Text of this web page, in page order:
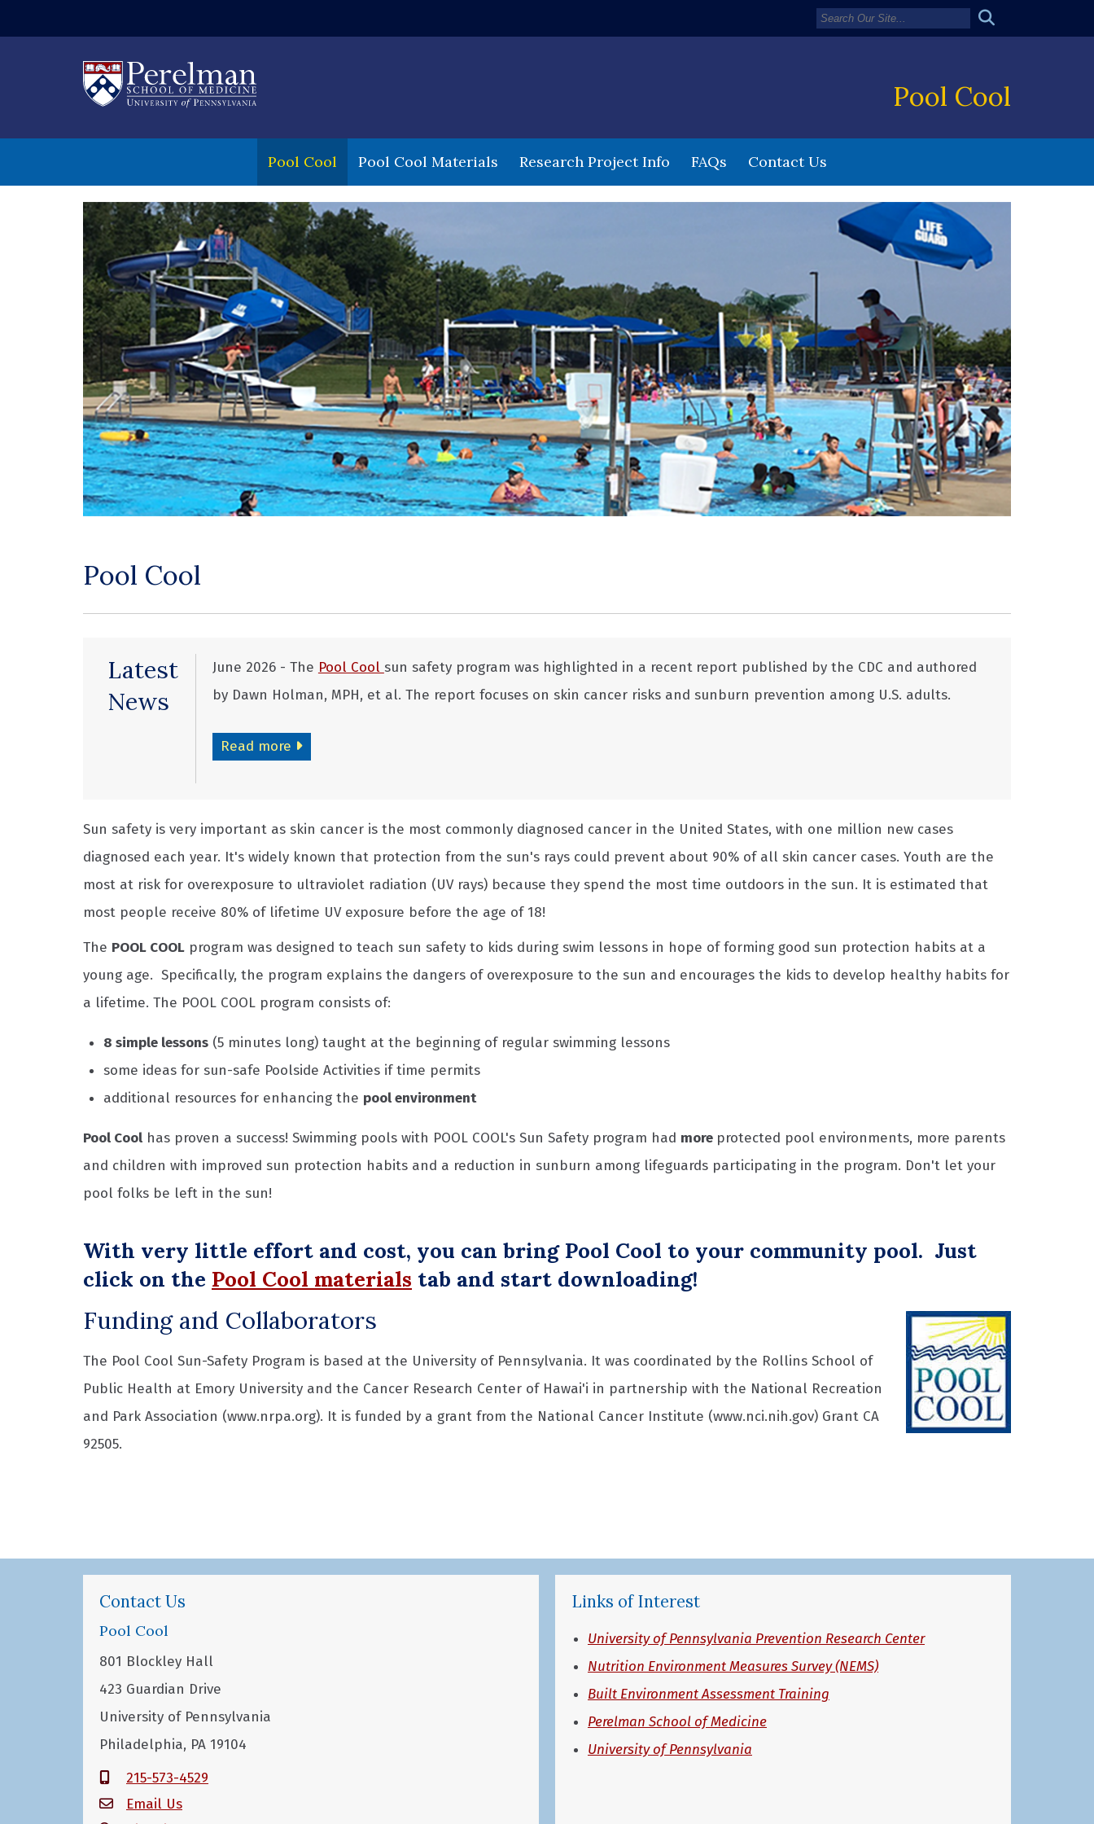
Pool Cool
Pool Cool Pool Cool Materials Research Project Info FAQs Contact Us
Pool Cool
Latest
News
June 2026 - The Pool Cool sun safety program was highlighted in a recent report published by the CDC and authored
by Dawn Holman, MPH, et al. The report focuses on skin cancer risks and sunburn prevention among U.S. adults.
Read more
Sun safety is very important as skin cancer is the most commonly diagnosed cancer in the United States, with one million new cases
diagnosed each year. It's widely known that protection from the sun's rays could prevent about 90% of all skin cancer cases. Youth are the
most at risk for overexposure to ultraviolet radiation (UV rays) because they spend the most time outdoors in the sun. It is estimated that
most people receive 80% of lifetime UV exposure before the age of 18!
The POOL COOL program was designed to teach sun safety to kids during swim lessons in hope of forming good sun protection habits at a
young age. Specifically, the program explains the dangers of overexposure to the sun and encourages the kids to develop healthy habits for
a lifetime. The POOL COOL program consists of:
8 simple lessons (5 minutes long) taught at the beginning of regular swimming lessons
some ideas for sun-safe Poolside Activities if time permits
additional resources for enhancing the pool environment
Pool Cool has proven a success! Swimming pools with POOL COOL's Sun Safety program had more protected pool environments, more parents
and children with improved sun protection habits and a reduction in sunburn among lifeguards participating in the program. Don't let your
pool folks be left in the sun!
With very little effort and cost, you can bring Pool Cool to your community pool. Just
click on the Pool Cool materials tab and start downloading!
Funding and Collaborators
The Pool Cool Sun-Safety Program is based at the University of Pennsylvania. It was coordinated by the Rollins School of
Public Health at Emory University and the Cancer Research Center of Hawai'i in partnership with the National Recreation
and Park Association (www.nrpa.org). It is funded by a grant from the National Cancer Institute (www.nci.nih.gov) Grant CA
92505.
Contact Us
Pool Cool
801 Blockley Hall
423 Guardian Drive
University of Pennsylvania
Philadelphia, PA 19104
215-573-4529
Email Us
Links of Interest
University of Pennsylvania Prevention Research Center
Nutrition Environment Measures Survey (NEMS)
Built Environment Assessment Training
Perelman School of Medicine
University of Pennsylvania